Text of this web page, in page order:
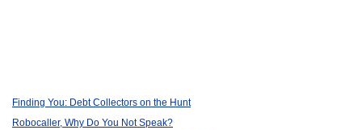
Finding You: Debt Collectors on the Hunt
Robocaller, Why Do You Not Speak?